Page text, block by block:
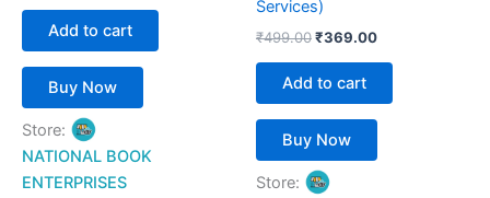
Add to cart
Buy Now
Store:
NATIONAL BOOK
ENTERPRISES
Services)
₹499.00₹369.00
Add to cart
Buy Now
Store: